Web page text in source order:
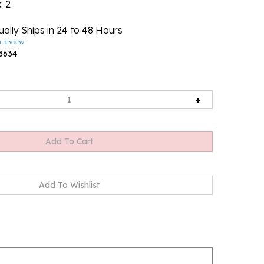
: 2
Ships in 24 to 48 Hours
review
size 3.25" x 2.25" - 18cm x 15.5cm.